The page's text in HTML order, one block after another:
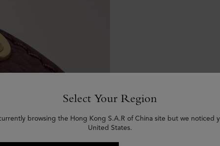
Select Your Region
browsing the Hong Kong S.A.R of China site but we noticed
United States.